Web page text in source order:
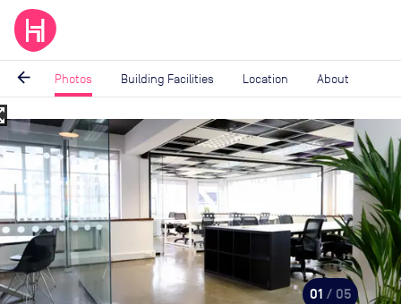
arrow_back Photos Building Facilities Location About
Image
1
of
5
01 / 05